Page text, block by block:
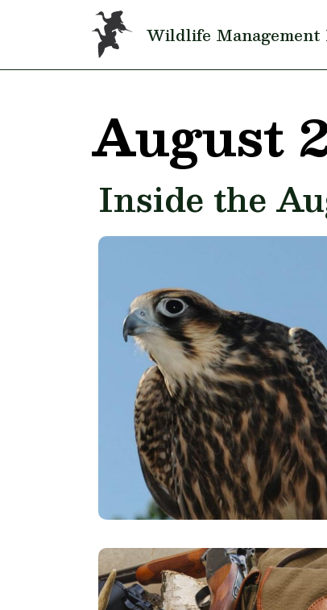
Skip to main content
Wildlife
August
Inside the